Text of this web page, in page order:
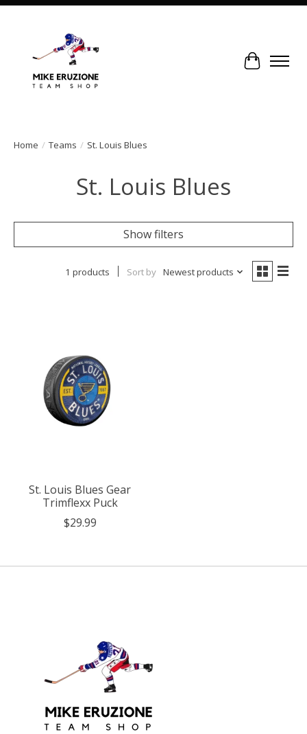
Cart
Home / Teams / St. Louis Blues
St. Louis Blues
Show filters
1 products Sort by Newest products
St. Louis Blues Gear
Trimflexx Puck
$29.99